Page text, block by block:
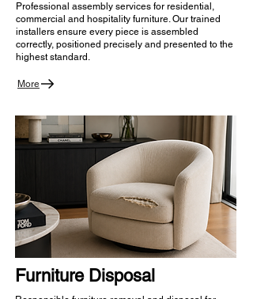
Professional assembly services for residential,
commercial and hospitality furniture. Our trained
installers ensure every piece is assembled
correctly, positioned precisely and presented to the
highest standard.
More
Furniture Disposal